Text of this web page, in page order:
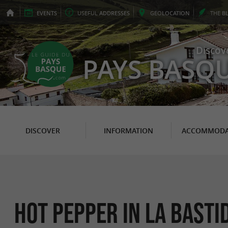
EVENTS USEFUL ADDRESSES GEOLOCATION THE
PAYS
DISCOVER INFORMATION
Hot pepper in La